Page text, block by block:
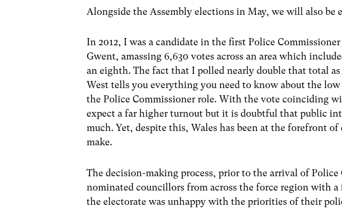
Alongside the Assembly elections in May, we will also be
In 2012, I was a candidate in the first Police
Gwent, amassing 6,630 votes across an area which
an eighth. The fact that I polled nearly double that total
West tells you everything you need to know about the
the Police Commissioner role. With the vote coinciding
expect a far higher turnout but it is doubtful that public
much. Yet, despite this, Wales has been at the forefront
make.
The decision-making process, prior to the arrival of
nominated councillors from across the force region with
the electorate was unhappy with the priorities of their